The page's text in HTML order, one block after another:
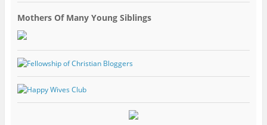
Mothers Of Many Young Siblings